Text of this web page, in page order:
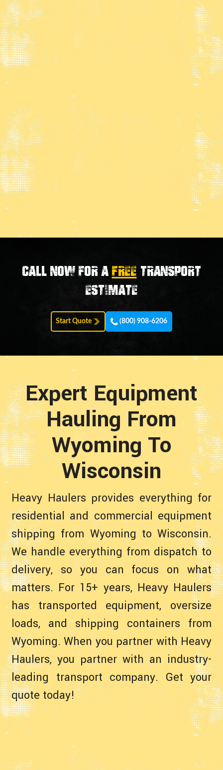
Call now for aFREE transport
estimate
Start Quote (800) 908-6206
Expert Equipment
Hauling From
Wyoming To
Wisconsin
Heavy Haulers provides everything for
residential and commercial equipment
shipping from Wyoming to Wisconsin.
We handle everything from dispatch to
delivery, so you can focus on what
matters. For 15+ years, Heavy Haulers
has transported equipment, oversize
loads, and shipping containers from
Wyoming. When you partner with Heavy
Haulers, you partner with an industry-
leading transport company. Get your
quote today!